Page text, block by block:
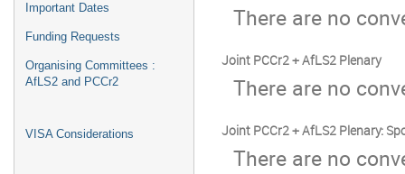
Important Dates
Funding Requests
Organising Committees :
AfLS2 and PCCr2
VISA Considerations
There are no
Joint PCCr2 + AfLS2 Plenary
There are no
Joint PCCr2 + AfLS2 Plenary:
There are no